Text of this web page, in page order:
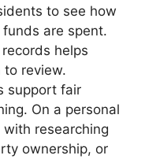
to see how
are spent.
helps
to review.
support fair
On a personal
researching
ownership, or